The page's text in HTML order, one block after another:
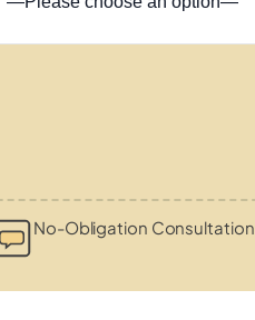
No-Obligation Consultation